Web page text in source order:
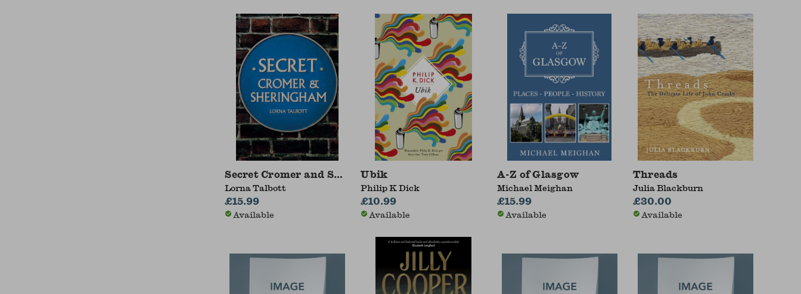
Secret Cromer and Sheringham
Lorna Talbott
£15.99
Available
Ubik
Philip K Dick
£10.99
Available
A-Z of Glasgow
Michael Meighan
£15.99
Available
Threads
Julia Blackburn
£30.00
Available